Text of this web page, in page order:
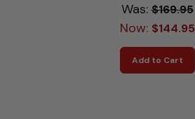
Was:$169.95
Now: $144.95
Add to Cart